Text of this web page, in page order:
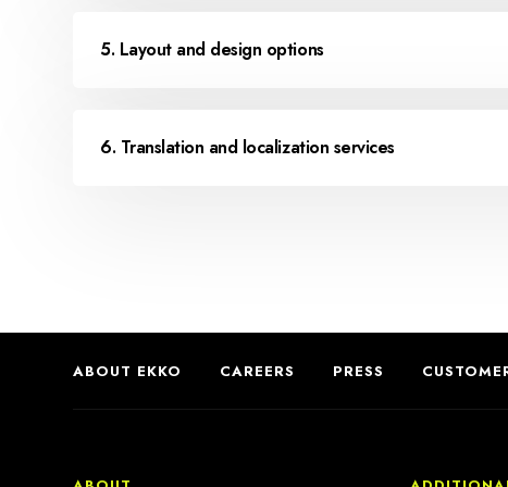
5. Layout and design options
6. Translation and localization services
ABOUT EKKO CAREERS PRESS